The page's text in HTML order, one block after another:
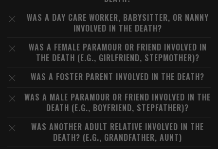
WAS A DAY CARE WORKER, BABYSITTER, OR NANNY
INVOLVED IN THE DEATH?
WAS A FEMALE PARAMOUR OR FRIEND INVOLVED IN
THE DEATH (E.G., GIRLFRIEND, STEPMOTHER)?
WAS A FOSTER PARENT INVOLVED IN THE DEATH?
WAS A MALE PARAMOUR OR FRIEND INVOLVED IN THE
DEATH (E.G., BOYFRIEND, STEPFATHER)?
WAS ANOTHER ADULT RELATIVE INVOLVED IN THE
DEATH? (E.G., GRANDFATHER, AUNT)